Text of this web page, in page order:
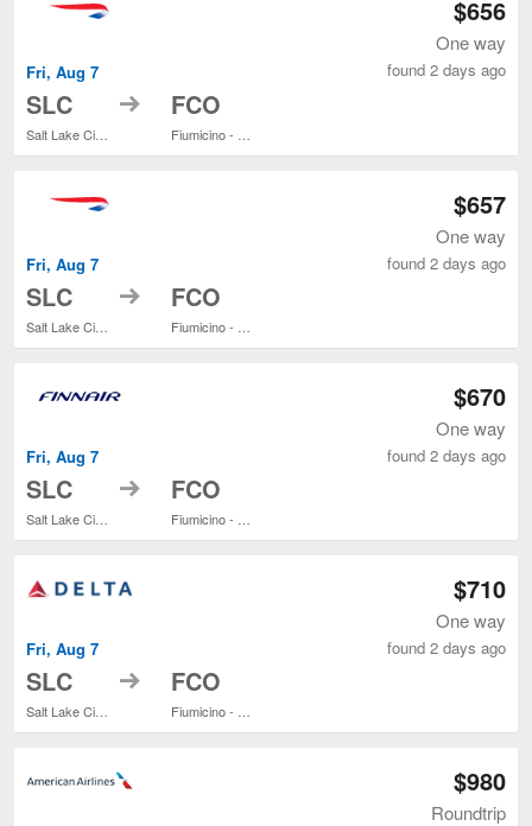
Fri, Aug 7
SLC to FCO
$656
One way
found 2 days ago
Fri, Aug 7
SLC to FCO
$657
One way
found 2 days ago
Fri, Aug 7
SLC to FCO
$670
One way
found 2 days ago
Fri, Aug 7
SLC to FCO
$710
One way
found 2 days ago
$980
Roundtrip